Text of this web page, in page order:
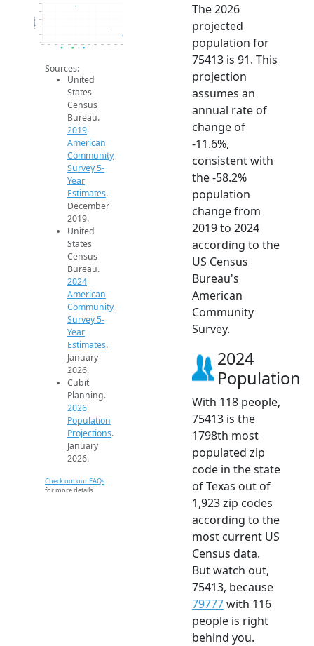
50
100
150
300
2014 2015 2016 2017 2018 2019 2020 2021 2022 2023 2024 2025 2026
Population
2019 ACS 2024 ACS 2026 Projection
Sources:
United
States
Census
Bureau.
2019
American
Community
Survey 5-
Year
Estimates.
December
2019.
United
States
Census
Bureau.
2024
American
Community
Survey 5-
Year
Estimates.
January
2026.
Cubit
Planning.
2026
Population
Projections.
January
2026.
Check out our FAQs
for more details.
The 2026
projected
population for
75413 is 91. This
projection
assumes an
annual rate of
change of
-11.6%,
consistent with
the -58.2%
population
change from
2019 to 2024
according to the
US Census
Bureau's
American
Community
Survey.
2024
Population
With 118 people,
75413 is the
1798th most
populated zip
code in the state
of Texas out of
1,923 zip codes
according to the
most current US
Census data.
But watch out,
75413, because
79777with 116
people is right
behind you.